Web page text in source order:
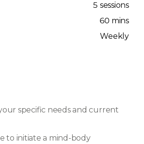
5 sessions
60 mins
Weekly
specific needs and current
to initiate a mind-body